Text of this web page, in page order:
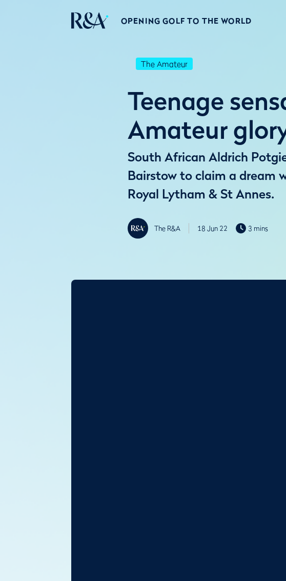
OPENING GOLF TO THE WORLD
The Amateur
Teenage
Amateur
South African Aldrich
Bairstow to claim a dream
Royal Lytham & St Annes.
The R&A 18 Jun 22 3 mins